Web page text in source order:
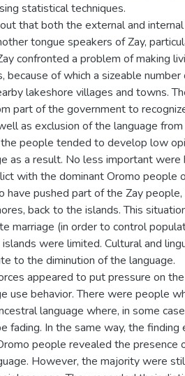
statistical techniques.
that both the external and
tongue speakers of Zay,
confronted a problem of making
because of which a sizeable
lakeshore villages and towns.
part of the government to
as exclusion of the language
people tended to develop low
as a result. No less important were
with the dominant Oromo people
have pushed part of the Zay
back to the islands. This
marriage (in order to control
were limited. Cultural and
to the diminution of the language.
appeared to put pressure on
use behavior. There were people
language where, in some
fading. In the same way, the
people revealed the presence
However, the majority were